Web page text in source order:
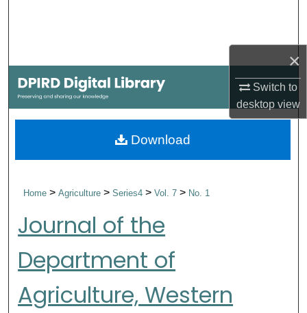
×
Switch to
desktopview
My Account
About
Home>Agriculture>Series4>Vol. 7> No. 1
Journal of the
Department of
Agriculture, Western
Download